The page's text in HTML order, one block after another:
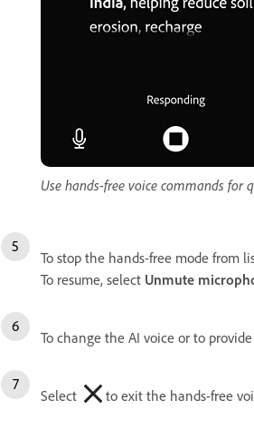
Use hands-free voice commands
To stop the hands-free mode from
To resume, select Unmute
To change the AI voice or to
Select to exit the hands-free